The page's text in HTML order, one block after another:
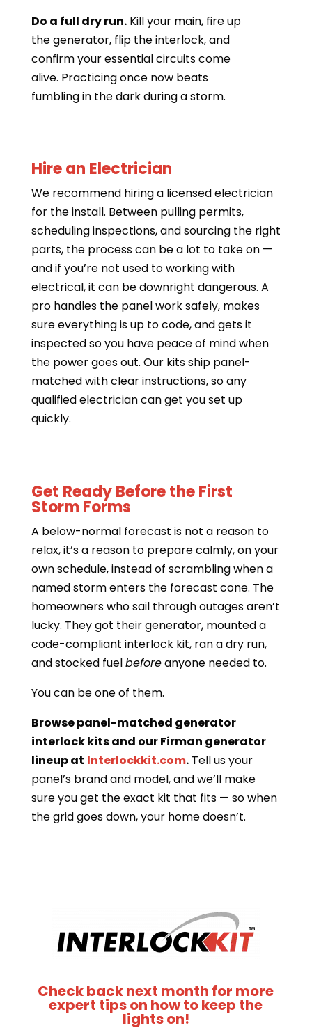
Do a full dry run.Kill your main, fire up
the generator, flip the interlock, and
confirm your essential circuits come
alive. Practicing once now beats
fumbling in the dark during a storm.
Hire an Electrician
We recommend hiring a licensed electrician
for the install. Between pulling permits,
scheduling inspections, and sourcing the right
parts, the process can be a lot to take on —
and if you’re not used to working with
electrical, it can be downright dangerous. A
pro handles the panel work safely, makes
sure everything is up to code, and gets it
inspected so you have peace of mind when
the power goes out. Our kits ship panel-
matched with clear instructions, so any
qualified electrician can get you set up
quickly.
Get Ready Before the First
Storm Forms
A below-normal forecast is not a reason to
relax, it’s a reason to prepare calmly, on your
own schedule, instead of scrambling when a
named storm enters the forecast cone. The
homeowners who sail through outages aren’t
lucky. They got their generator, mounted a
code-compliant interlock kit, ran a dry run,
and stocked fuelbeforeanyone needed to.
You can be one of them.
Browse panel-matched generator
interlock kits and our Firman generator
lineup at Interlockkit.com.Tell us your
panel’s brand and model, and we’ll make
sure you get the exact kit that fits — so when
the grid goes down, your home doesn’t.
Check back next month for more
expert tips on how to keep the
lights on!